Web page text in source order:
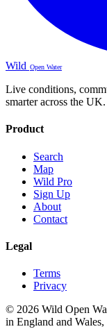
Wild Open Water
Live conditions,
smarter across the UK.
Product
Search
Map
Wild Pro
Sign Up
About
Contact
Legal
Terms
Privacy
© 2026 Wild Open
in England and